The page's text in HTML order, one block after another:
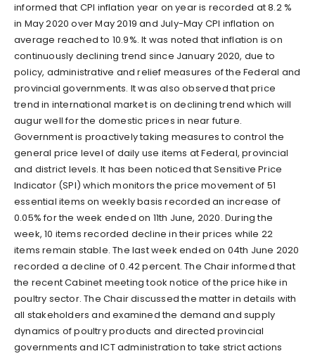
informed that CPI inflation year on year is recorded at 8.2 %
in May 2020 over May 2019 and July-May CPI inflation on
average reached to 10.9%. It was noted that inflation is on
continuously declining trend since January 2020, due to
policy, administrative and relief measures of the Federal and
provincial governments. It was also observed that price
trend in international market is on declining trend which will
augur well for the domestic prices in near future.
Government is proactively taking measures to control the
general price level of daily use items at Federal, provincial
and district levels. It has been noticed that Sensitive Price
Indicator (SPI) which monitors the price movement of 51
essential items on weekly basis recorded an increase of
0.05% for the week ended on 11th June, 2020. During the
week, 10 items recorded decline in their prices while 22
items remain stable. The last week ended on 04th June 2020
recorded a decline of 0.42 percent. The Chair informed that
the recent Cabinet meeting took notice of the price hike in
poultry sector. The Chair discussed the matter in details with
all stakeholders and examined the demand and supply
dynamics of poultry products and directed provincial
governments and ICT administration to take strict actions